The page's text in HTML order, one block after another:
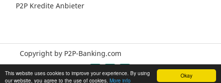
Okay
This website uses cookies to improve your experience. By using
our website, you agree to the use of cookies. More info
P2P Kredite Anbieter
Copyright by P2P-Banking.com